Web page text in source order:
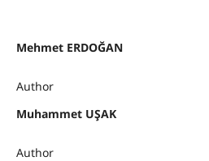
Mehmet ERDOĞAN
Author
Muhammet UŞAK
Author